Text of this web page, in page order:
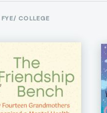
FYE/ COLLEGE